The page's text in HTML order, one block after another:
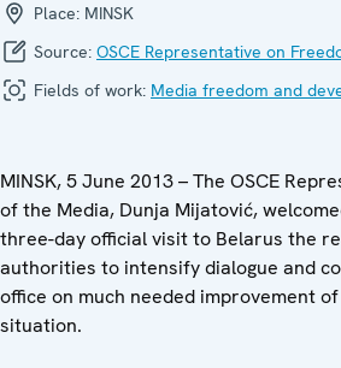
Place: MINSK
Source: OSCE Representative on
Fields of work: Media freedom and
MINSK, 5 June 2013 – The OSCE
of the Media, Dunja Mijatović,
three-day official visit to Belarus the
authorities to intensify dialogue and
office on much needed improvement
situation.